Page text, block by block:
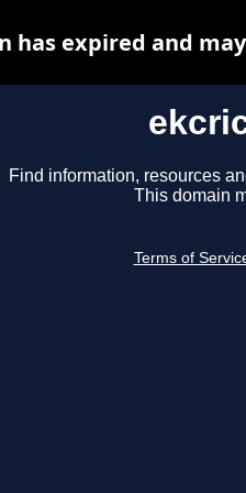
Find information, resources
This domain
Terms of
has expired and